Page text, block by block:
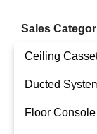
Sales
Ceiling
Ducted
Ducted
Floor Console